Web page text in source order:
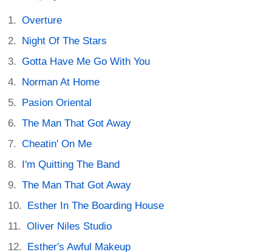
Overture
Night Of The Stars
Gotta Have Me Go With You
Norman At Home
Pasion Oriental
The Man That Got Away
Cheatin' On Me
I'm Quitting The Band
The Man That Got Away
Esther In The Boarding House
Oliver Niles Studio
Esther's Awful Makeup